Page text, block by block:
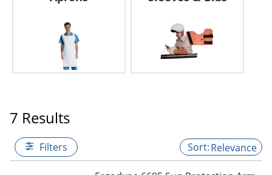
7 Results
Filters Relevance